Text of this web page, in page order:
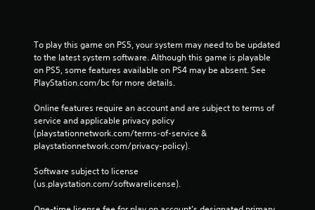
To play this game on PS5, your system may need to be updated
to the latest system software. Although this game is playable
on PS5, some features available on PS4 may be absent. See
PlayStation.com/bc for more details.
Online features require an account and are subject to terms of
service and applicable privacy policy
(playstationnetwork.com/terms-of-service &
playstationnetwork.com/privacy-policy).
Software subject to license
(us.playstation.com/softwarelicense).